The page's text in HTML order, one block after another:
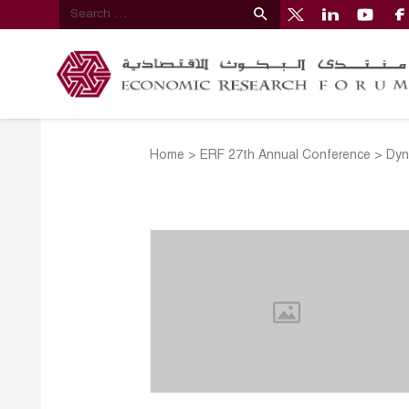
Home > ERF 27th Annual Conference >